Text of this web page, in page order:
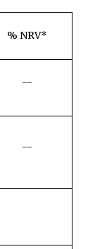
% NRV*
--
--